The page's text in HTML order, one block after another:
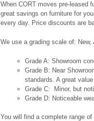
When CORT moves pre-leased
great savings on furniture for
every day. Price discounts are
We use a grading scale of: New,
Grade A: Showroom
Grade B: Near
standards. A great
Grade C: Minor, but
Grade D: Noticeable
You will find a complete range